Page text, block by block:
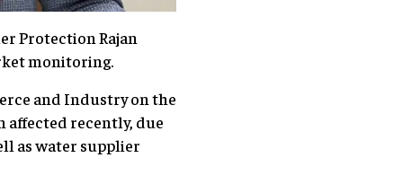
Protection Rajan
monitoring.
and Industry on the
recently, due
as water supplier